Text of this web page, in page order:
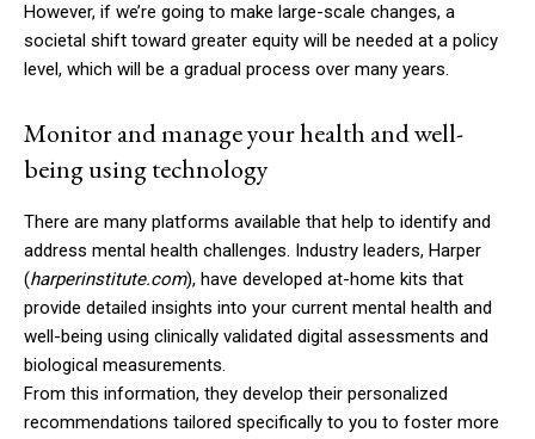
However, if we’re going to make large-scale changes, a
societal shift toward greater equity will be needed at a policy
level, which will be a gradual process over many years.
Monitor and manage your health and well-
being using technology
There are many platforms available that help to identify and
address mental health challenges. Industry leaders, Harper
(harperinstitute.com), have developed at-home kits that
provide detailed insights into your current mental health and
well-being using clinically validated digital assessments and
biological measurements.
From this information, they develop their personalized
recommendations tailored specifically to you to foster more